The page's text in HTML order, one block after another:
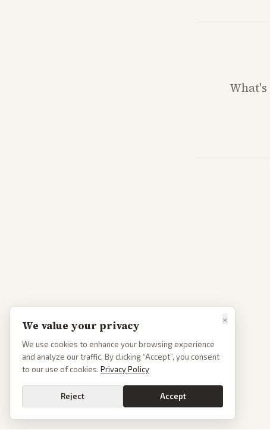
What's
×
We value your privacy
We use cookies to enhance your browsing experience
and analyze our traffic. By clicking “Accept”, you consent
to our use of cookies. Privacy Policy
Reject Accept